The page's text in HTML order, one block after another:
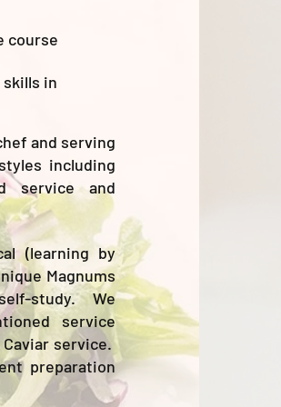
course
in
and serving
including
service and
(learning by
Magnums
study. We
service
service.
preparation